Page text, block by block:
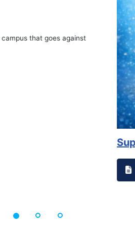
Support to Kidney